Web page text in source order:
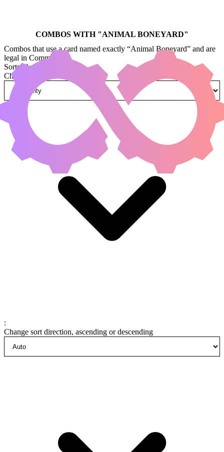
COMBOS WITH "ANIMAL BONEYARD"
Combos that use a card named exactly “Animal Boneyard” and are
legal in Commander.
Sorted by
Change how combos are sorted
:
Change sort direction, ascending or descending